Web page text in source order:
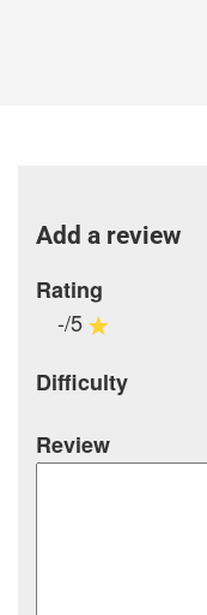
Add a review
Rating
-/5
Difficulty
Review